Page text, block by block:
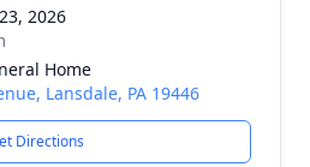
2026
Home
Lansdale, PA 19446
Directions